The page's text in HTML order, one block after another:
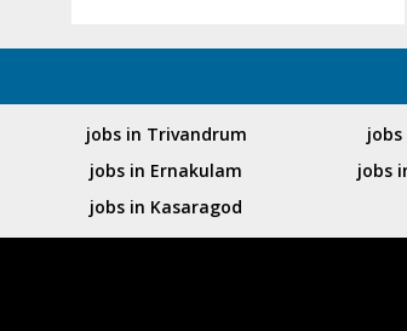
jobs in Trivandrum
jobs in Ernakulam
jobs
jobs in Kasaragod